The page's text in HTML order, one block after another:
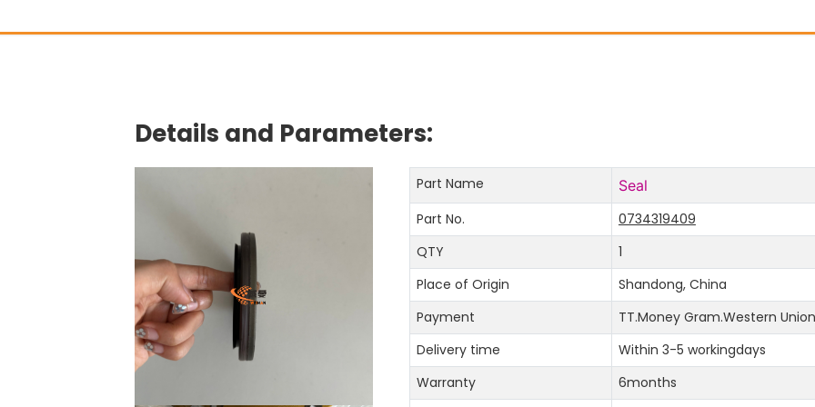
Details and Parameters:
Part Name
Seal
Part No.
0734319409
QTY
1
Place of Origin
Shandong, China
Payment
TT.Money Gram.Western
Delivery time
Within 3-5 workingdays
Warranty
6months